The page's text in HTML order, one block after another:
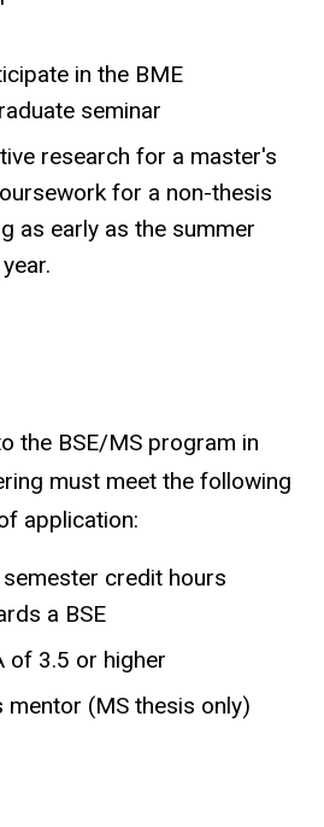
in the BME
seminar
research for a master's
for a non-thesis
as early as the summer
the BSE/MS program in
must meet the following
application:
credit hours
a BSE
of 3.5 or higher
mentor (MS thesis only)